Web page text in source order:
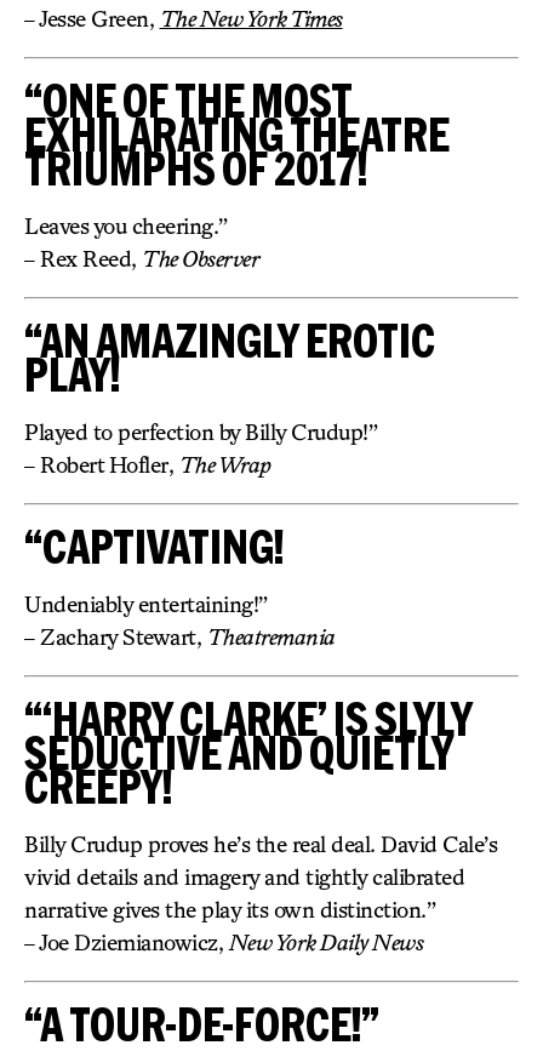
– Jesse Green, The New York Times
“ONE OF THE MOST
EXHILARATING THEATRE
TRIUMPHS OF 2017!
Leaves you cheering.”
– Rex Reed, The Observer
“AN AMAZINGLY EROTIC
PLAY!
Played to perfection by Billy Crudup!”
– Robert Hofler, The Wrap
“CAPTIVATING!
Undeniably entertaining!”
– Zachary Stewart, Theatremania
“‘HARRY CLARKE’ IS SLYLY
SEDUCTIVE AND QUIETLY
CREEPY!
Billy Crudup proves he’s the real deal. David Cale’s
vivid details and imagery and tightly calibrated
narrative gives the play its own distinction.”
– Joe Dziemianowicz, New York Daily News
“A TOUR-DE-FORCE!”